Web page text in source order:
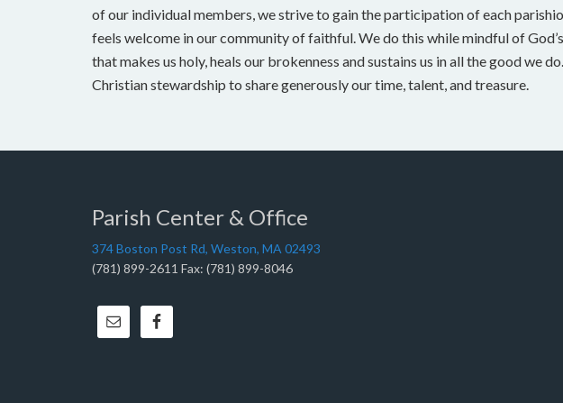
of our individual members, we strive to gain the participation of each
feels welcome in our community of faithful. We do this while mindful of
that makes us holy, heals our brokenness and sustains us in all the good we
Christian stewardship to share generously our time, talent, and treasure.
Parish Center & Office
374 Boston Post Rd, Weston, MA 02493
(781) 899-2611 Fax: (781) 899-8046